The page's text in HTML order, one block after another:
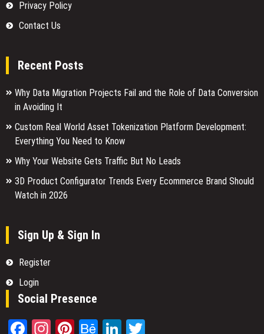
Privacy Policy
Contact Us
Recent Posts
Why Data Migration Projects Fail and the Role of Data Conversion
in Avoiding It
Custom Real World Asset Tokenization Platform Development:
Everything You Need to Know
Why Your Website Gets Traffic But No Leads
3D Product Configurator Trends Every Ecommerce Brand Should
Watch in 2026
Sign Up & Sign In
Register
Login
Social Presence
Facebook
Instagram
Pinterest
BehanceLinkedIn